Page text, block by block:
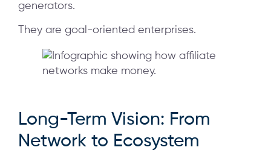
generators.
They are goal-oriented enterprises.
Long-Term Vision: From
Network to Ecosystem